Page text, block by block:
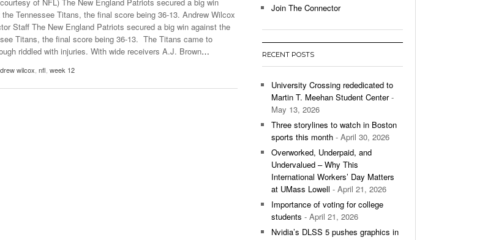
28, 2025
- April 29,
Music Professor Alan Williams Releases New
Single - March 3, 2026
View All
Lowell Unable To Keep Up With Boston College,
Lose 3-1 On Home Ice
Women’s Basketball Continues To Impress,
View All
Tennessee Titans, the final score being 36-13. Andrew Wilcox
Staff The New England Patriots secured a big win against the
Titans, the final score being 36-13. The Titans came to
riddled with injuries. With wide receivers A.J. Brown…
wilcox nfl week 12
Join The Connector
RECENT POSTS
University Crossing rededicated to
Martin T. Meehan Student Center-
May 13, 2026
Three storylines to watch in Boston
sports this month - April 30, 2026
Overworked, Underpaid, and
Undervalued – Why This
International Workers’ Day Matters
at UMass Lowell - April 21, 2026
Importance of voting for college
students - April 21, 2026
Nvidia’s DLSS 5 pushes graphics in